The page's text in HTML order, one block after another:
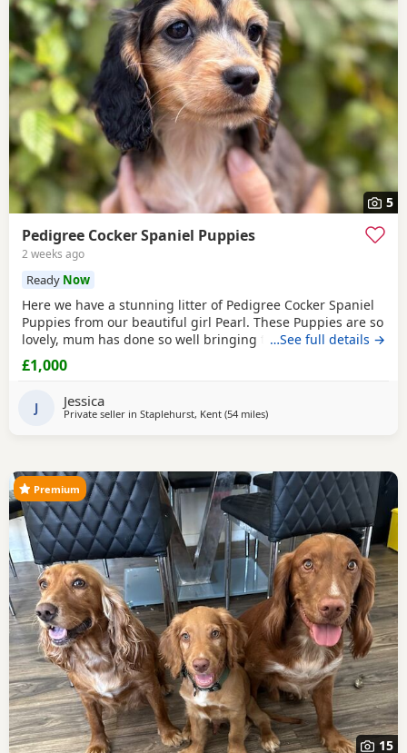
5
Pedigree Cocker Spaniel Puppies
2 weeks ago
Ready Now
Here we have a stunning litter of Pedigree Cocker Spaniel
Puppies from our beautiful girl Pearl. These Puppies are so
lovely, mum has done so well bringing them up they are a
perfect litter, we have 5 mixed coloured Puppies, boys and
girls available, which have been brought up in our family
lovely deep red cockerspaniel with
…See full details →
£1,000
J Jessica
Private seller in Staplehurst, Kent (54 milesaway from Slough
)
15
Premium